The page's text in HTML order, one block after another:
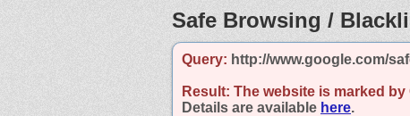
Safe Browsing /
Query: http://www.google.com/
Result: The website is marked
Details are available here.